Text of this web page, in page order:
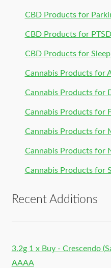
CBD Products for
CBD Products for PTSD
CBD Products for
Cannabis Products for
Cannabis Products for
Cannabis Products for
Cannabis Products for
Cannabis Products for
Cannabis Products for
Recent Additions
3.2g 1 x Buy - Crescendo
AAAA